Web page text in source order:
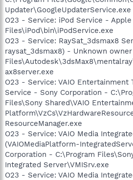
Updater\GoogleUpdaterService.exe
O23 - Service: iPod Service -
Files\iPod\bin\iPodService.exe
O23 - Service: RaySat_3dsmax8
raysat_3dsmax8) - Unknown
ax8server.exe
O23 - Service: VAIO Entertainment
Service - Sony Corporation -
Files\Sony Shared\VAIO
ResourceManager.exe
O23 - Service: VAIO Media
(VAIOMediaPlatform-
Corporation - C:\Program
Integrated Server\VMISrv.exe
O23 - Service: VAIO Media